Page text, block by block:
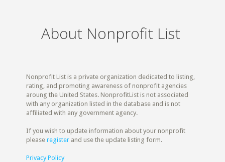
About Nonprofit List
Nonprofit List is a private organization dedicated to listing,
rating, and promoting awareness of nonprofit agencies
aroung the United States. NonprofitList is not associated
with any organization listed in the database and is not
affiliated with any government agency.
If you wish to update information about your nonprofit
pleaseregister and use the update listing form.
Privacy Policy